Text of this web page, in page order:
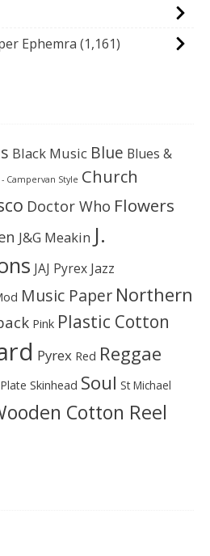
Ephemra (1,161)
Black Music Blue Blues &
- Campervan Style Church
Doctor Who Flowers
J&G Meakin J.
JAJ Pyrex Jazz
Music Paper Northern
Pink Plastic Cotton
Pyrex Red Reggae
Skinhead Soul St Michael
Cotton Reel